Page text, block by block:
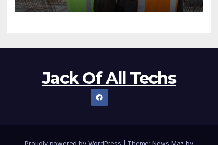
Jack Of All Techs
Proudly powered by WordPress Theme: News Maz by